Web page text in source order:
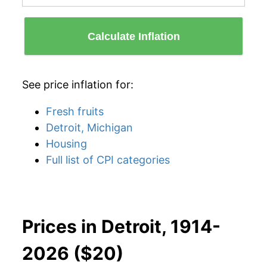
Calculate Inflation
See price inflation for:
Fresh fruits
Detroit, Michigan
Housing
Full list of CPI categories
Prices in Detroit, 1914-
2026 ($20)